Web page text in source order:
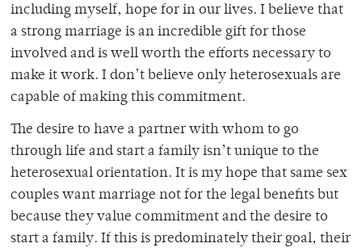
including myself, hope for in our lives. I believe that
a strong marriage is an incredible gift for those
involved and is well worth the efforts necessary to
make it work. I don’t believe only heterosexuals are
capable of making this commitment.
The desire to have a partner with whom to go
through life and start a family isn’t unique to the
heterosexual orientation. It is my hope that same sex
couples want marriage not for the legal benefits but
because they value commitment and the desire to
start a family. If this is predominately their goal, their